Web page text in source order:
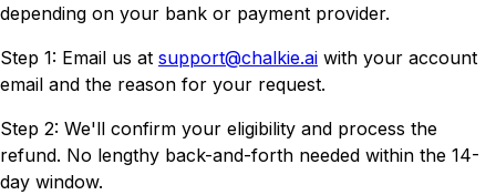
depending on your bank or payment provider.
Step 1: Email us at support@chalkie.ai with your account
email and the reason for your request.
Step 2: We'll confirm your eligibility and process the
refund. No lengthy back-and-forth needed within the 14-
day window.